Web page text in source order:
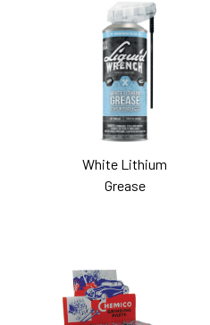
White Lithium
Grease